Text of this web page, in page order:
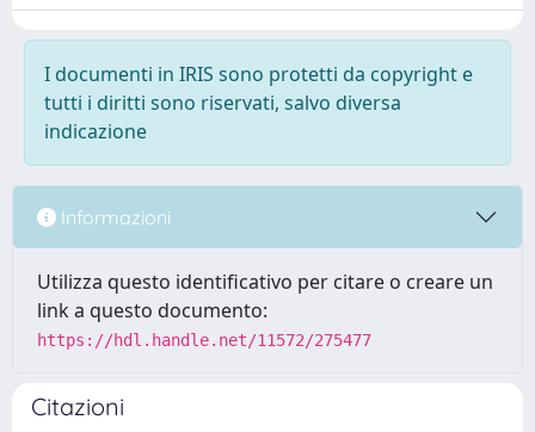
I documenti in IRIS sono protetti da copyright e
tutti i diritti sono riservati, salvo diversa
indicazione
Informazioni
Utilizza questo identificativo per citare o creare un
link a questo documento:
https://hdl.handle.net/11572/275477
Citazioni